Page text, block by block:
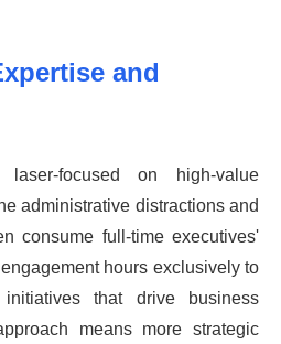
and
focused on high-value
administrative distractions and
consume full-time executives'
hours exclusively to
that drive business
means more strategic